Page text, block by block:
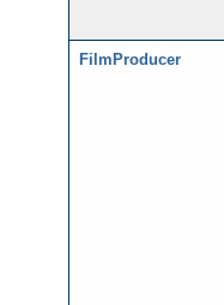
FilmProducer